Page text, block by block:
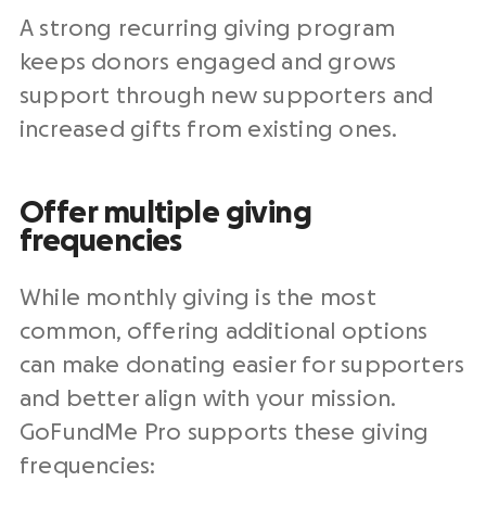
A strong recurring giving program
keeps donors engaged and grows
support through new supporters and
increased gifts from existing ones.
Offer multiple giving
frequencies
While monthly giving is the most
common, offering additional options
can make donating easier for supporters
and better align with your mission.
GoFundMe Pro supports these giving
frequencies: